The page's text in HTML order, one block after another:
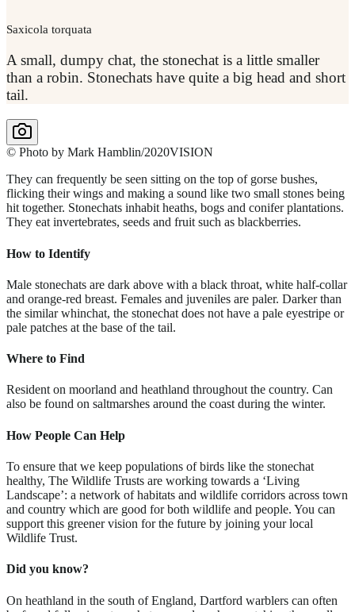
Saxicola torquata
A small, dumpy chat, the stonechat is a little smaller
than a robin. Stonechats have quite a big head and short
tail.
© Photo by Mark Hamblin/2020VISION
They can frequently be seen sitting on the top of gorse bushes,
flicking their wings and making a sound like two small stones being
hit together. Stonechats inhabit heaths, bogs and conifer plantations.
They eat invertebrates, seeds and fruit such as blackberries.
How to Identify
Male stonechats are dark above with a black throat, white half-collar
and orange-red breast. Females and juveniles are paler. Darker than
the similar whinchat, the stonechat does not have a pale eyestripe or
pale patches at the base of the tail.
Where to Find
Resident on moorland and heathland throughout the country. Can
also be found on saltmarshes around the coast during the winter.
How People Can Help
To ensure that we keep populations of birds like the stonechat
healthy, The Wildlife Trusts are working towards a ‘Living
Landscape’: a network of habitats and wildlife corridors across town
and country which are good for both wildlife and people. You can
support this greener vision for the future by joining your local
Wildlife Trust.
Did you know?
On heathland in the south of England, Dartford warblers can often